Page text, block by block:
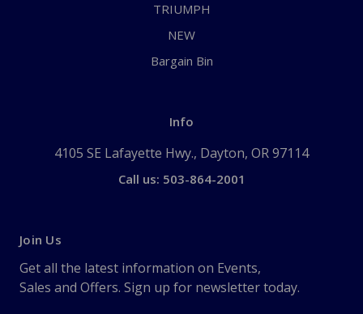
TRIUMPH
NEW
Bargain Bin
Info
4105 SE Lafayette Hwy., Dayton, OR 97114
Call us: 503-864-2001
Join Us
Get all the latest information on Events,
Sales and Offers. Sign up for newsletter today.